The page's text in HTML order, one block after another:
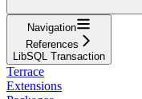
Navigation
References
LibSQL Transaction
Terrace
Extensions